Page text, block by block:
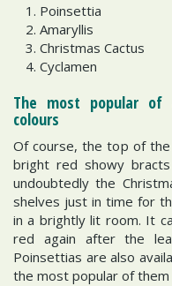
Poinsettia
Amaryllis
Christmas Cactus
Cyclamen
The most popular
colours
Of course, the top of
bright red showy
undoubtedly the
shelves just in time for
in a brightly lit room. It
red again after the
Poinsettias are also
the most popular of them